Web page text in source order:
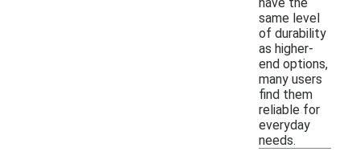
same level
of durability
as higher-
end options,
many users
find them
reliable for
everyday
needs.